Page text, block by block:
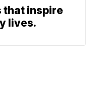
that inspire
lives.